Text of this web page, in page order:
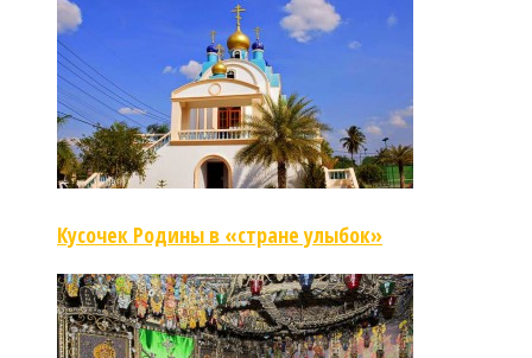
Кусочек Родины в «стране улыбок»